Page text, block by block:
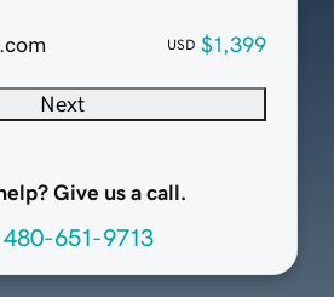
USD $1,399
Next
Give us a call.
480-651-9713